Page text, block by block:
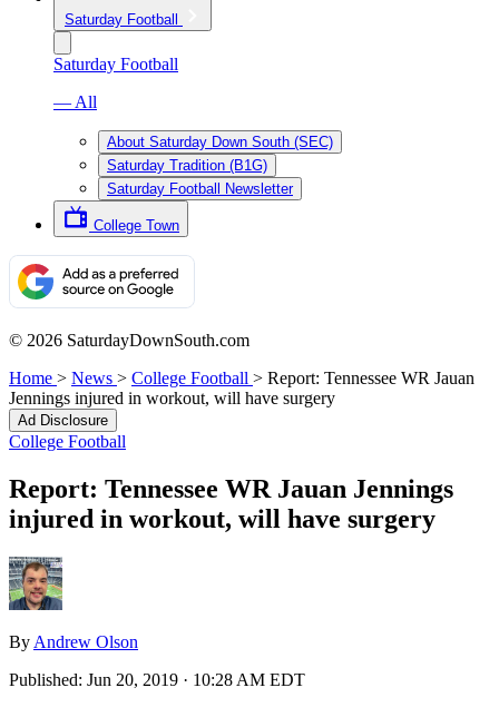
Saturday Football
Saturday Football
— All
About Saturday Down South (SEC)
Saturday Tradition (B1G)
Saturday Football Newsletter
College Town
© 2026 SaturdayDownSouth.com
Home > News > College Football > Report: Tennessee WR Jauan
Jennings injured in workout, will have surgery
Ad Disclosure
College Football
Report: Tennessee WR Jauan Jennings
injured in workout, will have surgery
By Andrew Olson
Published: Jun 20, 2019 · 10:28 AM EDT